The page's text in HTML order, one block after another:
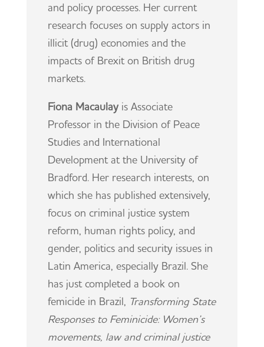
and policy processes. Her current
research focuses on supply actors in
illicit (drug) economies and the
impacts of Brexit on British drug
markets.
Fiona Macaulay is Associate
Professor in the Division of Peace
Studies and International
Development at the University of
Bradford. Her research interests, on
which she has published extensively,
focus on criminal justice system
reform, human rights policy, and
gender, politics and security issues in
Latin America, especially Brazil. She
has just completed a book on
femicide in Brazil, Transforming State
Responses to Feminicide: Women’s
movements, law and criminal justice